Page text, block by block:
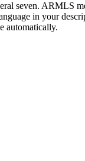
seven. ARMLS
in your
automatically.